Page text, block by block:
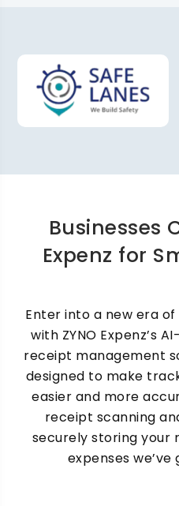
Businesses
Expenz for
Enter into a new era
with ZYNO Expenz’s
receipt management
designed to make
easier and more
receipt scanning
securely storing your
expenses